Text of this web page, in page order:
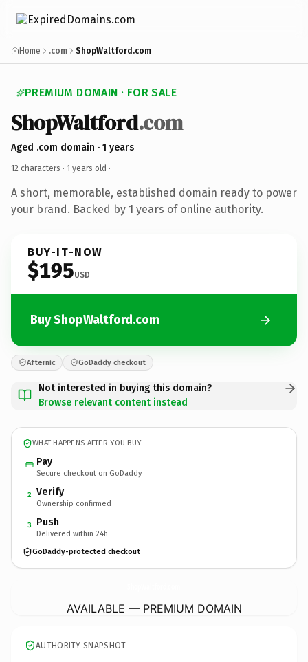
Home .com ShopWaltford.com
PREMIUM DOMAIN · FOR SALE
ShopWaltford.com
Aged .com domain · 1 years
12 characters · 1 years old ·
A short, memorable, established domain ready to power
your brand. Backed by 1 years of online authority.
BUY-IT-NOW
$195USD
Buy ShopWaltford.com
Afternic GoDaddy checkout
Not interested in buying this domain?
Browse relevant content instead
WHAT HAPPENS AFTER YOU BUY
Pay
Secure checkout on GoDaddy
2 Verify
Ownership confirmed
3 Push
Delivered within 24h
GoDaddy-protected checkout
AVAILABLE — PREMIUM DOMAIN
AUTHORITY SNAPSHOT